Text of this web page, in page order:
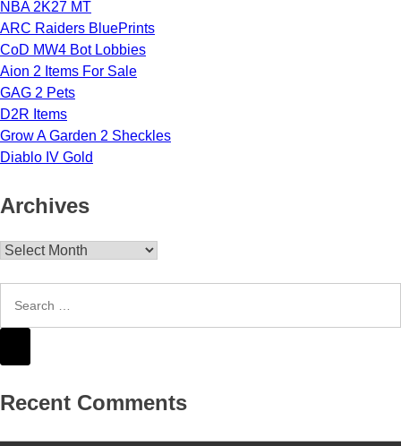
NBA 2K27 MT
ARC Raiders BluePrints
CoD MW4 Bot Lobbies
Aion 2 Items For Sale
GAG 2 Pets
D2R Items
Grow A Garden 2 Sheckles
Diablo IV Gold
Archives
Archives
Recent Comments